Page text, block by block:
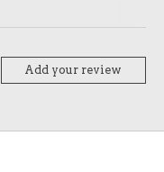
Add your review